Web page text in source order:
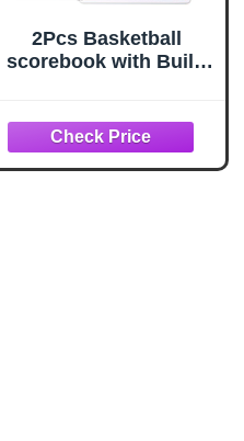
2Pcs Basketball
scorebook with Build
14.4 x 9inch Side by
Side Coach and
Referee scorebook for